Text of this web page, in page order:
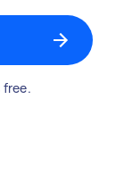
free.